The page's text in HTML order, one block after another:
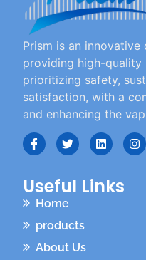
Prism is an
providing high-quality
prioritizing safety,
satisfaction, with a
and enhancing the
Useful Links
Home
products
About Us